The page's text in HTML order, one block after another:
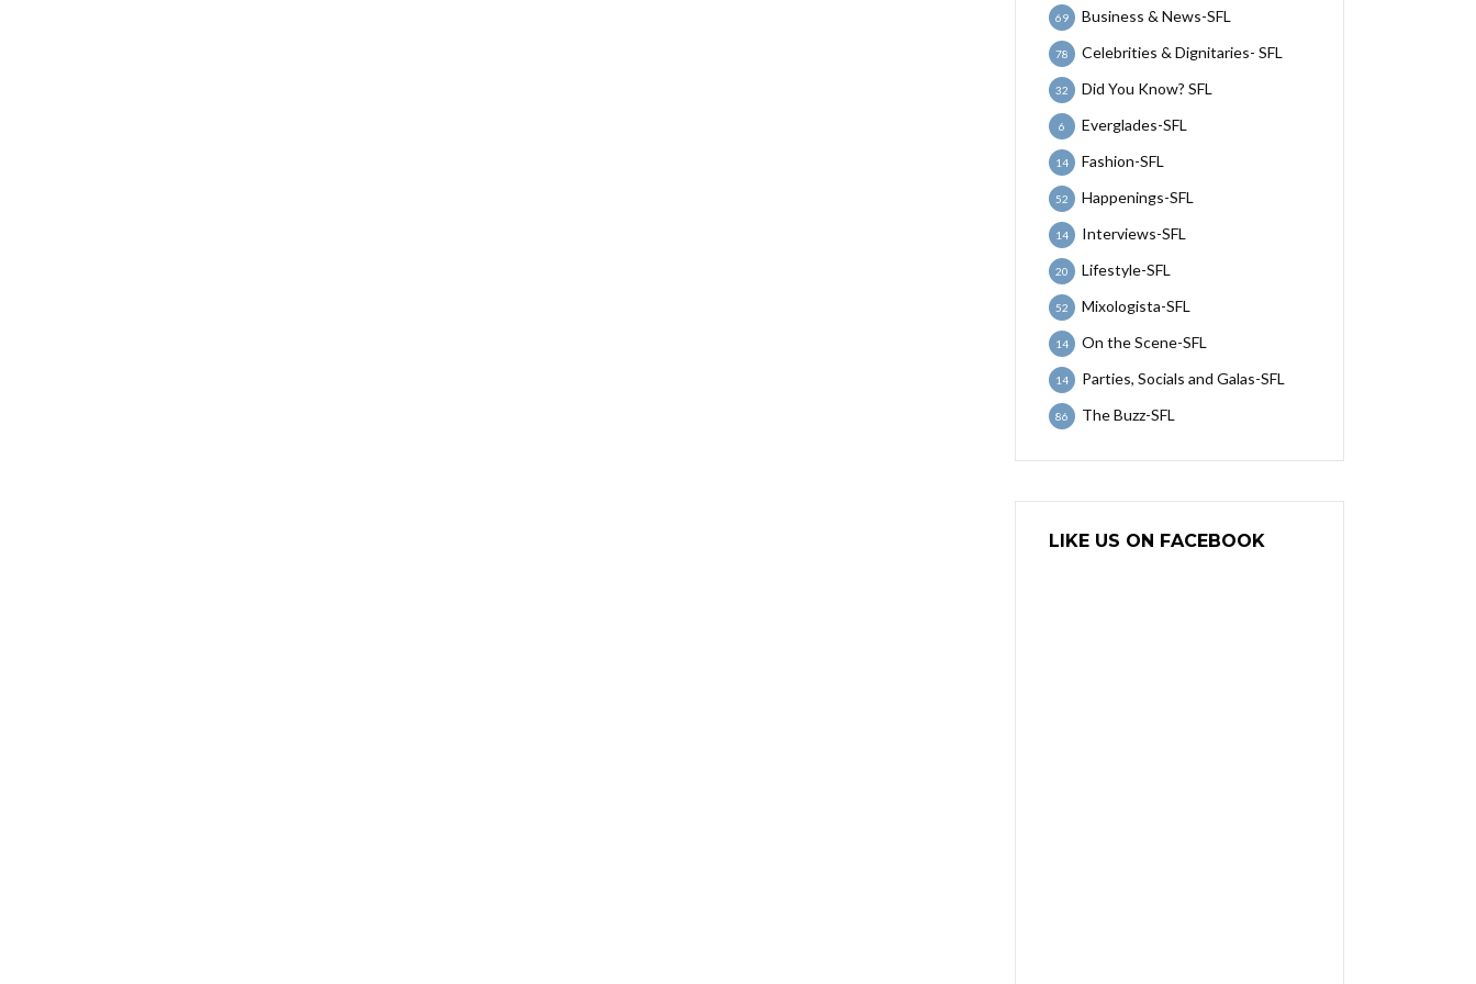
Business & News-SFL
69
Celebrities & Dignitaries- SFL
78
Did You Know? SFL
32
Everglades-SFL
6
Fashion-SFL
14
Happenings-SFL
52
Interviews-SFL
14
Lifestyle-SFL
20
Mixologista-SFL
52
On the Scene-SFL
14
Parties, Socials and Galas-SFL
14
The Buzz-SFL
86
LIKE US ON FACEBOOK